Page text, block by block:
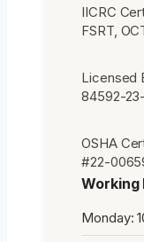
IICRC
FSRT,
Licensed
84592-
OSHA
#22-
Working
Monday: